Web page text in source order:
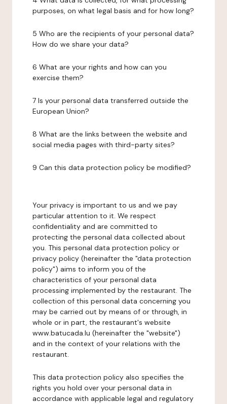
purposes, on what legal basis and for how long?
5 Who are the recipients of your personal data?
How do we share your data?
6 What are your rights and how can you
exercise them?
7 Is your personal data transferred outside the
European Union?
8 What are the links between the website and
social media pages with third-party sites?
9 Can this data protection policy be modified?
Your privacy is important to us and we pay
particular attention to it. We respect
confidentiality and are committed to
protecting the personal data collected about
you. This personal data protection policy or
privacy policy (hereinafter the "data protection
policy") aims to inform you of the
characteristics of your personal data
processing implemented by the restaurant. The
collection of this personal data concerning you
may be carried out by means of or through, in
whole or in part, the restaurant's website
www.batucada.lu (hereinafter the "website")
and in the context of your relations with the
restaurant.
This data protection policy also specifies the
rights you hold over your personal data in
accordance with applicable legal and regulatory